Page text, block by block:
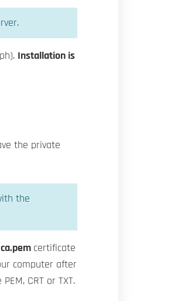
Installation is
the private
the
certificate
computer after
CRT or TXT.